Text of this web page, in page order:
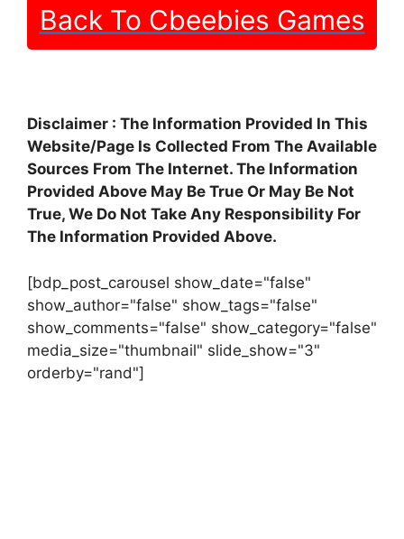
Back To Cbeebies Games
Disclaimer : The Information Provided In This
Website/Page Is Collected From The Available
Sources From The Internet. The Information
Provided Above May Be True Or May Be Not
True, We Do Not Take Any Responsibility For
The Information Provided Above.
[bdp_post_carousel show_date="false"
show_author="false" show_tags="false"
show_comments="false" show_category="false"
media_size="thumbnail" slide_show="3"
orderby="rand"]